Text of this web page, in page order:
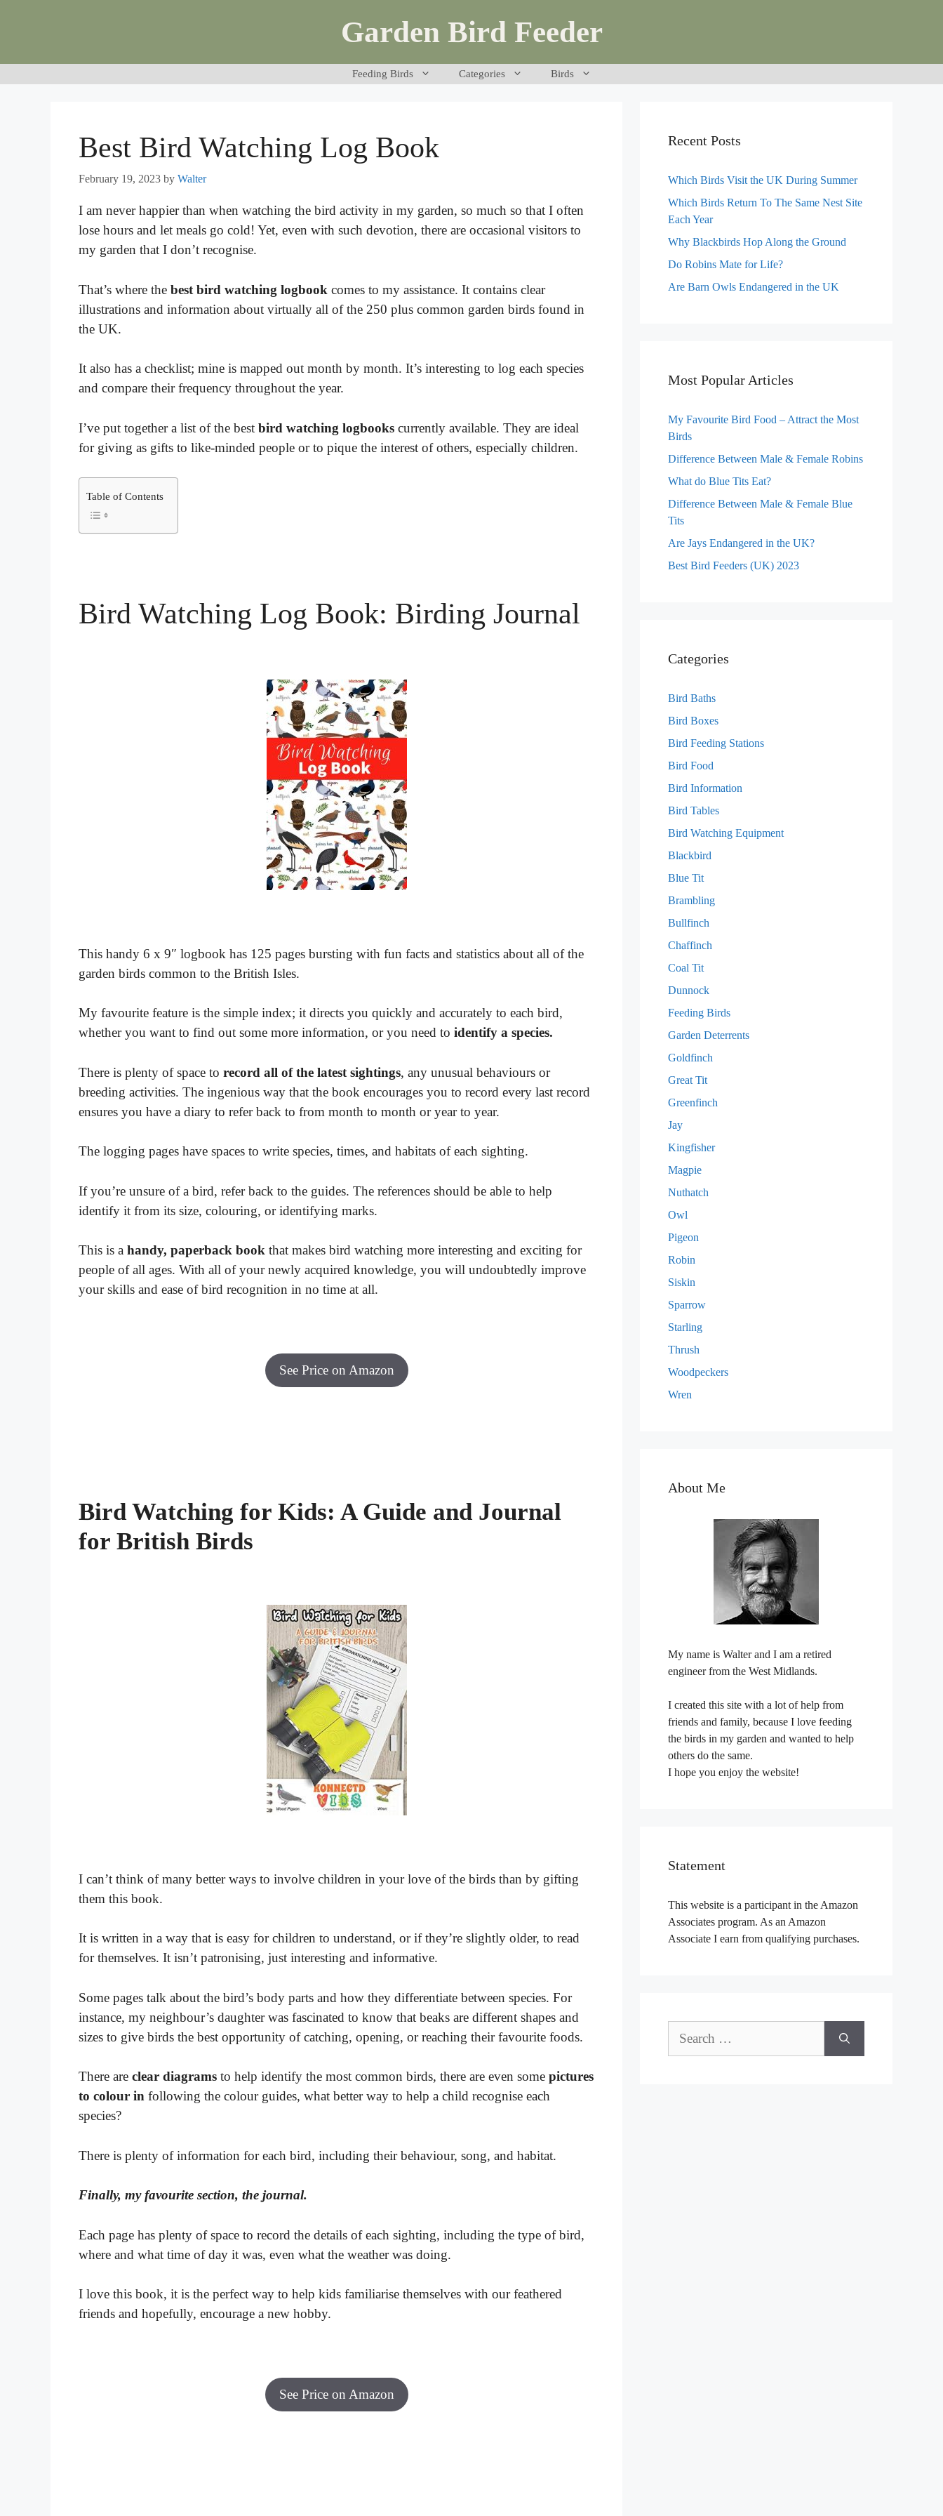
Garden Bird Feeder
Feeding Birds Categories Birds
Best Bird Watching Log Book
February 19, 2023 by Walter
I am never happier than when watching the bird activity in my garden, so much so that I often
lose hours and let meals go cold! Yet, even with such devotion, there are occasional visitors to
my garden that I don’t recognise.
That’s where the best bird watching logbook comes to my assistance. It contains clear
illustrations and information about virtually all of the 250 plus common garden birds found in
the UK.
It also has a checklist; mine is mapped out month by month. It’s interesting to log each species
and compare their frequency throughout the year.
I’ve put together a list of the best bird watching logbooks currently available. They are ideal
for giving as gifts to like-minded people or to pique the interest of others, especially children.
Table of Contents
Bird Watching Log Book: Birding Journal
This handy 6 x 9″ logbook has 125 pages bursting with fun facts and statistics about all of the
garden birds common to the British Isles.
My favourite feature is the simple index; it directs you quickly and accurately to each bird,
whether you want to find out some more information, or you need to identify a species.
There is plenty of space to record all of the latest sightings, any unusual behaviours or
breeding activities. The ingenious way that the book encourages you to record every last record
ensures you have a diary to refer back to from month to month or year to year.
The logging pages have spaces to write species, times, and habitats of each sighting.
If you’re unsure of a bird, refer back to the guides. The references should be able to help
identify it from its size, colouring, or identifying marks.
This is a handy, paperback book that makes bird watching more interesting and exciting for
people of all ages. With all of your newly acquired knowledge, you will undoubtedly improve
your skills and ease of bird recognition in no time at all.
See Price on Amazon
Bird Watching for Kids: A Guide and Journal
for British Birds
I can’t think of many better ways to involve children in your love of the birds than by gifting
them this book.
It is written in a way that is easy for children to understand, or if they’re slightly older, to read
for themselves. It isn’t patronising, just interesting and informative.
Some pages talk about the bird’s body parts and how they differentiate between species. For
instance, my neighbour’s daughter was fascinated to know that beaks are different shapes and
sizes to give birds the best opportunity of catching, opening, or reaching their favourite foods.
There are clear diagrams to help identify the most common birds, there are even some pictures
to colour in following the colour guides, what better way to help a child recognise each
species?
There is plenty of information for each bird, including their behaviour, song, and habitat.
Finally, my favourite section, the journal.
Each page has plenty of space to record the details of each sighting, including the type of bird,
where and what time of day it was, even what the weather was doing.
I love this book, it is the perfect way to help kids familiarise themselves with our feathered
friends and hopefully, encourage a new hobby.
See Price on Amazon
Recent Posts
Which Birds Visit the UK During Summer
Which Birds Return To The Same Nest Site
Each Year
Why Blackbirds Hop Along the Ground
Do Robins Mate for Life?
Are Barn Owls Endangered in the UK
Most Popular Articles
My Favourite Bird Food – Attract the Most
Birds
Difference Between Male & Female Robins
What do Blue Tits Eat?
Difference Between Male & Female Blue
Tits
Are Jays Endangered in the UK?
Best Bird Feeders (UK) 2023
Categories
Bird Baths
Bird Boxes
Bird Feeding Stations
Bird Food
Bird Information
Bird Tables
Bird Watching Equipment
Blackbird
Blue Tit
Brambling
Bullfinch
Chaffinch
Coal Tit
Dunnock
Feeding Birds
Garden Deterrents
Goldfinch
Great Tit
Greenfinch
Jay
Kingfisher
Magpie
Nuthatch
Owl
Pigeon
Robin
Siskin
Sparrow
Starling
Thrush
Woodpeckers
Wren
About Me
My name is Walter and I am a retired
engineer from the West Midlands.
I created this site with a lot of help from
friends and family, because I love feeding
the birds in my garden and wanted to help
others do the same.
I hope you enjoy the website!
Statement
This website is a participant in the Amazon
Associates program. As an Amazon
Associate I earn from qualifying purchases.
for: